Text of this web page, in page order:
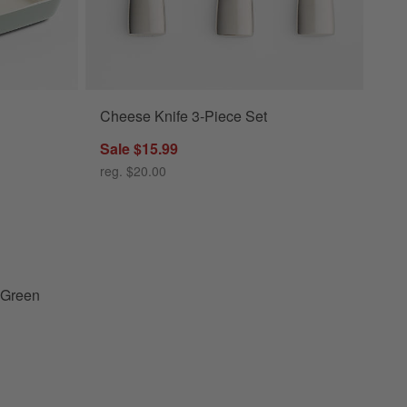
Ceramic Baking Dish Set Options
Cheese Knife 3-Piece Set
Sale $15.99
reg. $20.00